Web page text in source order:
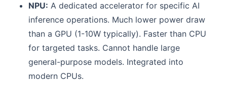
NPU: A dedicated accelerator for specific AI
inference operations. Much lower power draw
than a GPU (1-10W typically). Faster than CPU
for targeted tasks. Cannot handle large
general-purpose models. Integrated into
modern CPUs.